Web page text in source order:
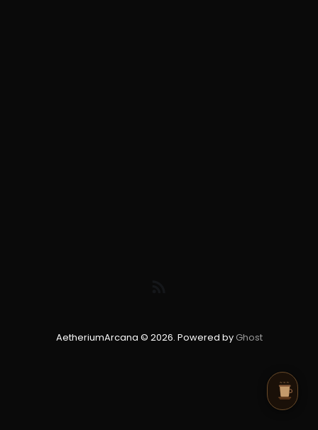
AetheriumArcana © 2026. Powered by Ghost